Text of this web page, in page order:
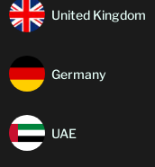
United Kingdom
Germany
UAE